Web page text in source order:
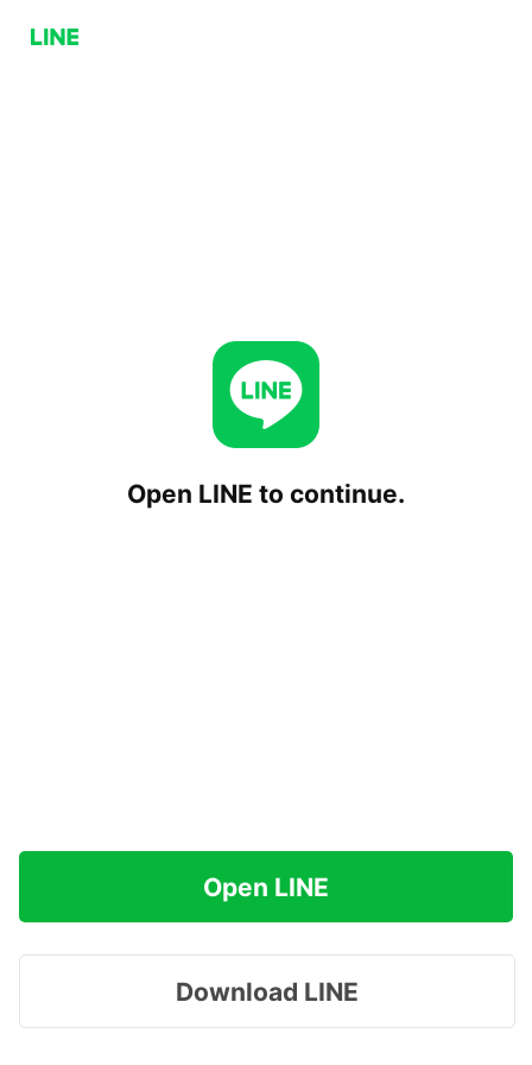
Open LINE to continue.
Open LINE
Download LINE